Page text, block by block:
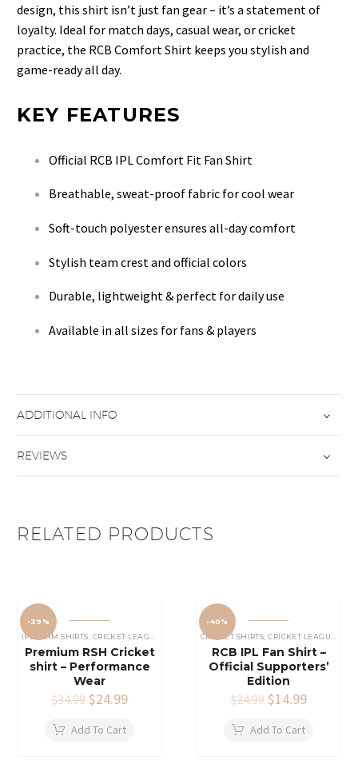
design, this shirt isn’t just fan gear – it’s a statement of
loyalty. Ideal for match days, casual wear, or cricket
practice, the RCB Comfort Shirt keeps you stylish and
game-ready all day.
KEY FEATURES
Official RCB IPL Comfort Fit Fan Shirt
Breathable, sweat-proof fabric for cool wear
Soft-touch polyester ensures all-day comfort
Stylish team crest and official colors
Durable, lightweight & perfect for daily use
Available in all sizes for fans & players
ADDITIONAL INFO
REVIEWS
RELATED PRODUCTS
-29%
IPL TEAM SHIRTS, CRICKET LEAGUES SHIRT SRH SHIRTS
Premium RSH Cricket
shirt – Performance
Wear
$34.99 Original
was:
$24.99Current
Add To Cart
-40%
CRICKET SHIRTS​,CRICKET LEAGUES SHIRT
RCB IPL Fan Shirt –
Official Supporters’
Edition
$24.99 Original
was:
$14.99Current
Add To Cart